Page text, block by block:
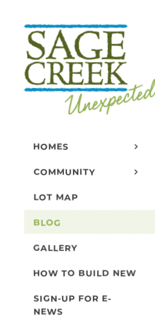
content
HOMES
COMMUNITY
LOT MAP
BLOG
GALLERY
HOW TO BUILD NEW
SIGN-UP FOR E-
NEWS
Engaging
Creek School